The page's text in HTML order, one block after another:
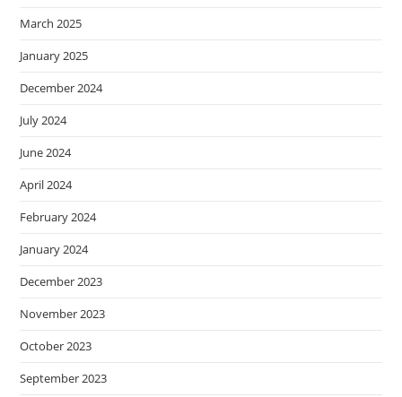
March 2025
January 2025
December 2024
July 2024
June 2024
April 2024
February 2024
January 2024
December 2023
November 2023
October 2023
September 2023